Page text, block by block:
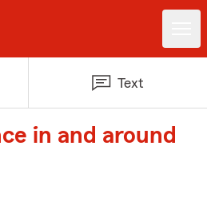
Text
in and around